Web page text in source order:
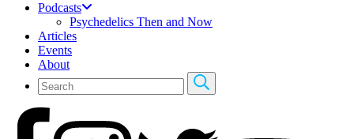
Podcasts
Psychedelics Then and Now
Articles
Events
About